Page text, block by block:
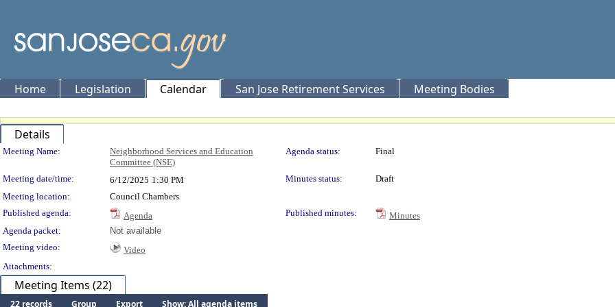
Home Legislation Calendar San Jose Retirement Services Meeting Bodies
Details
Meeting Details
Meeting Name:
Neighborhood Services and Education
Committee (NSE)
Agenda status: Final
Meeting date/time: 6/12/2025 1:30 PM Minutes status:
Draft
Meeting location:
Council Chambers
Published agenda:
Agenda Published minutes:
Minutes
Agenda packet:
Not available
Meeting video:
Video
Attachments:
Meeting Items (22)
22 records Group Export
Show: All agenda items